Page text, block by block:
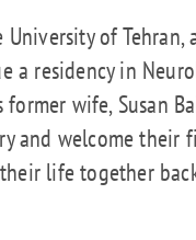
of
a residency in
wife, Susan
and welcome their
life together